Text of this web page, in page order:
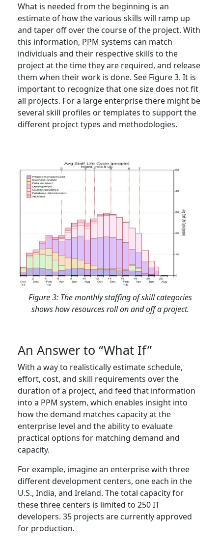
What is needed from the beginning is an
estimate of how the various skills will ramp up
and taper off over the course of the project. With
this information, PPM systems can match
individuals and their respective skills to the
project at the time they are required, and release
them when their work is done. See Figure 3. It is
important to recognize that one size does not fit
all projects. For a large enterprise there might be
several skill profiles or templates to support the
different project types and methodologies.
Figure 3: The monthly staffing of skill categories
shows how resources roll on and off a project.
An Answer to “What If”
With a way to realistically estimate schedule,
effort, cost, and skill requirements over the
duration of a project, and feed that information
into a PPM system, which enables insight into
how the demand matches capacity at the
enterprise level and the ability to evaluate
practical options for matching demand and
capacity.
For example, imagine an enterprise with three
different development centers, one each in the
U.S., India, and Ireland. The total capacity for
these three centers is limited to 250 IT
developers. 35 projects are currently approved
for production.